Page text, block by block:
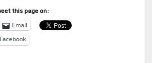
this page on:
Email